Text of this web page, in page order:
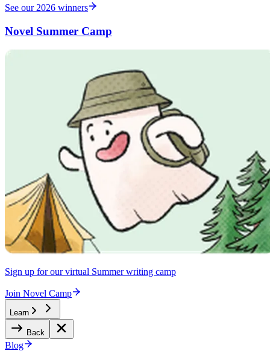
See our 2026 winners
Novel Summer Camp
Sign up for our virtual Summer writing camp
Join Novel Camp
Learn
Back
Blog